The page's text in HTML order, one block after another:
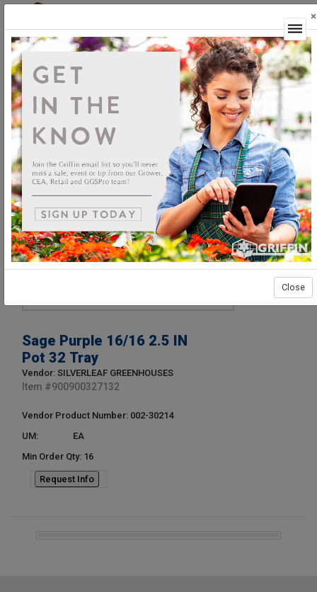
Sage Purple 16/16 2.5 IN
Pot 32 Tray
Vendor: SILVERLEAF GREENHOUSES
Item #900900327132
Vendor Product Number: 002-30214
UM:
EA
Min Order Qty: 16
Request Info
×
Close